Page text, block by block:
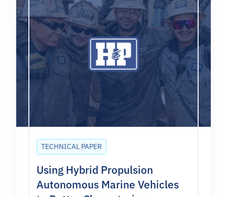
TECHNICAL PAPER
Using Hybrid Propulsion
Autonomous Marine Vehicles